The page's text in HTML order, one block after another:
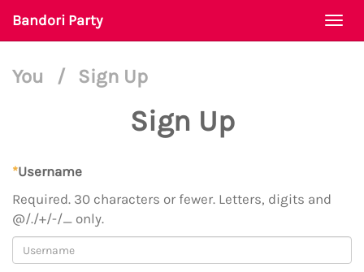
Bandori Party
You / Sign Up
Sign Up
*Username
Required. 30 characters or fewer. Letters, digits and
@/./+/-/_ only.